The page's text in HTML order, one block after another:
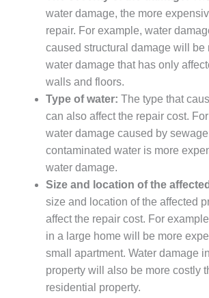
water damage, the more
repair. For example, water
caused structural damage will be
water damage that has only
walls and floors.
Type of water: The type that
can also affect the repair cost.
water damage caused by
contaminated water is more
water damage.
Size and location of the
size and location of the affected
affect the repair cost. For
in a large home will be more
small apartment. Water damage
property will also be more costly
residential property.